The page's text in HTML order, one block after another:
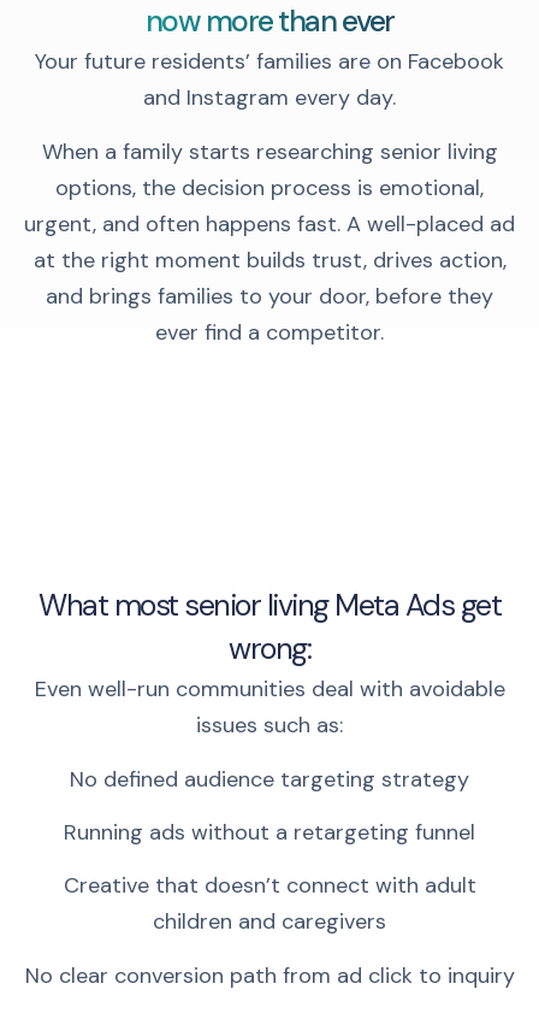
now more than ever
Your future residents’ families are on Facebook
and Instagram every day.
When a family starts researching senior living
options, the decision process is emotional,
urgent, and often happens fast. A well-placed ad
at the right moment builds trust, drives action,
and brings families to your door, before they
ever find a competitor.
What most senior living Meta Ads get
wrong:
Even well-run communities deal with avoidable
issues such as:
No defined audience targeting strategy
Running ads without a retargeting funnel
Creative that doesn’t connect with adult
children and caregivers
No clear conversion path from ad click to inquiry